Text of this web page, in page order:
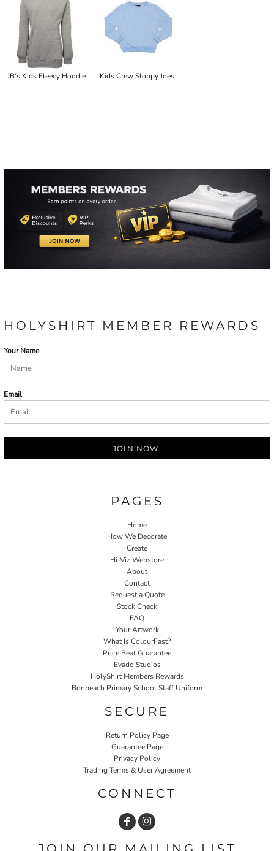
JB's Kids Fleecy Hoodie Kids Crew Sloppy Joes
HOLYSHIRT MEMBER REWARDS
Your Name
Email
JOIN NOW!
PAGES
Home
How We Decorate
Create
Hi-Viz Webstore
About
Contact
Request a Quote
Stock Check
FAQ
Your Artwork
What Is ColourFast?
Price Beat Guarantee
Evado Studios
HolyShirt Members Rewards
Bonbeach Primary School Staff Uniform
SECURE
Return Policy Page
Guarantee Page
Privacy Policy
Trading Terms & User Agreement
CONNECT